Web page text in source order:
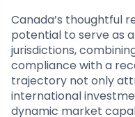
Canada’s thoughtful
potential to serve as
jurisdictions,
compliance with a
trajectory not only
international
dynamic market